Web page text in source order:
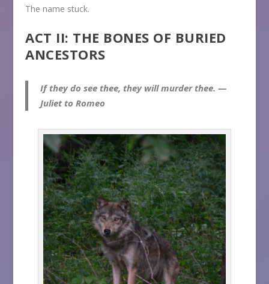
The name stuck.
ACT II: THE BONES OF BURIED
ANCESTORS
If they do see thee, they will murder thee. —
Juliet to Romeo